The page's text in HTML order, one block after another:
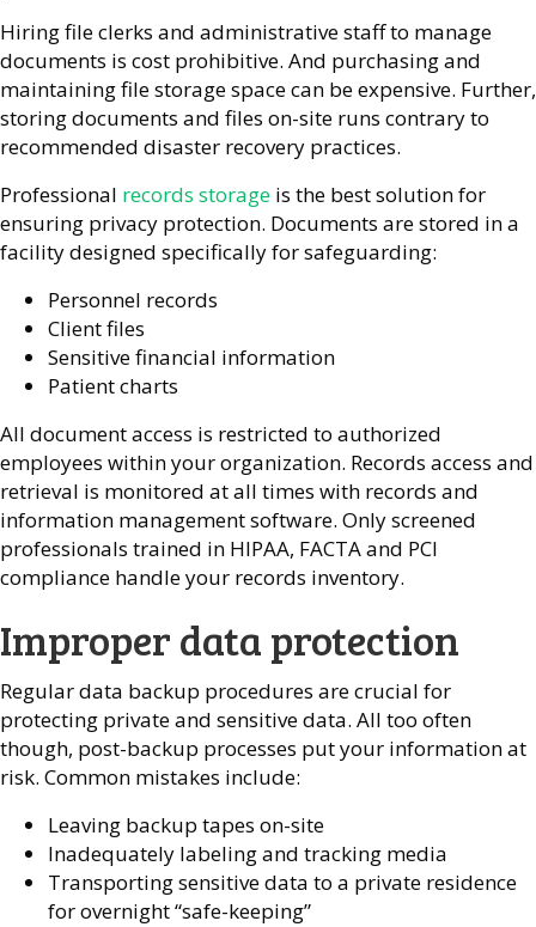
Hiring file clerks and administrative staff to manage
documents is cost prohibitive. And purchasing and
maintaining file storage space can be expensive. Further,
storing documents and files on-site runs contrary to
recommended disaster recovery practices.
Professional records storage is the best solution for
ensuring privacy protection. Documents are stored in a
facility designed specifically for safeguarding:
Personnel records
Client files
Sensitive financial information
Patient charts
All document access is restricted to authorized
employees within your organization. Records access and
retrieval is monitored at all times with records and
information management software. Only screened
professionals trained in HIPAA, FACTA and PCI
compliance handle your records inventory.
Improper data protection
Regular data backup procedures are crucial for
protecting private and sensitive data. All too often
though, post-backup processes put your information at
risk. Common mistakes include:
Leaving backup tapes on-site
Inadequately labeling and tracking media
Transporting sensitive data to a private residence
for overnight “safe-keeping”